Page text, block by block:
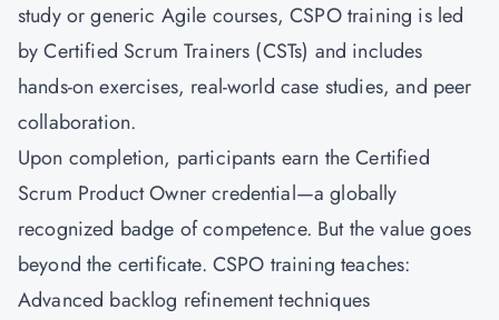
study or generic Agile courses, CSPO training is led
by Certified Scrum Trainers (CSTs) and includes
hands-on exercises, real-world case studies, and peer
collaboration.
Upon completion, participants earn the Certified
Scrum Product Owner credential—a globally
recognized badge of competence. But the value goes
beyond the certificate. CSPO training teaches:
Advanced backlog refinement techniques